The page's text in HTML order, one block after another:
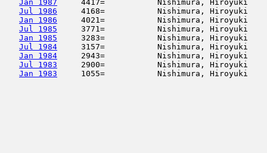
Jan 1987
4417=           Nishimura,
Jul 1986
4168=           Nishimura,
Jan 1986
4021=           Nishimura,
Jul 1985
3771=           Nishimura, Hiroyuki
Jan 1985
3283=           Nishimura,
Jul 1984
3157=           Nishimura,
Jan 1984
2943=           Nishimura,
Jul 1983
2900=           Nishimura, Hiroyuki
Jan 1983